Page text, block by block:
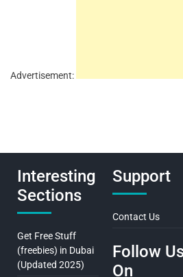
Advertisement:
Interesting
Sections
Get Free Stuff
(freebies) in Dubai
(Updated 2025)
Support
Contact Us
Follow
On